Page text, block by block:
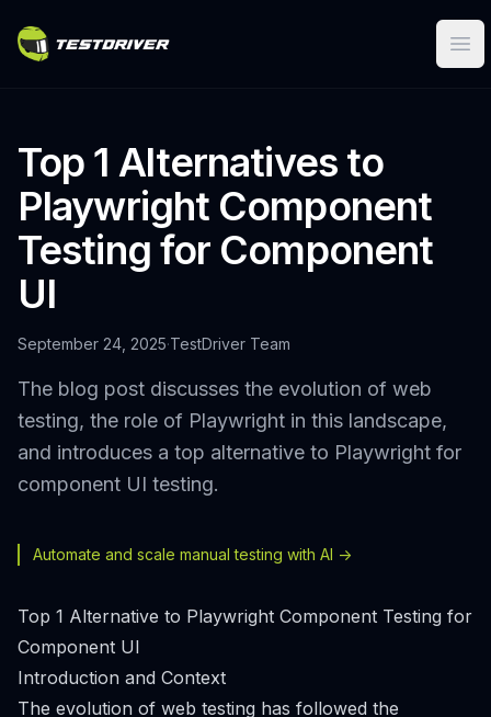
Top 1 Alternatives to
Playwright Component
Testing for Component
UI
September 24, 2025·TestDriver Team
The blog post discusses the evolution of web
testing, the role of Playwright in this landscape,
and introduces a top alternative to Playwright for
component UI testing.
Automate and scale manual testing with AI ->
Top 1 Alternative to Playwright Component Testing for
Component UI
Introduction and Context
The evolution of web testing has followed the